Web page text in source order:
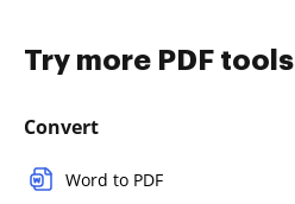
Try more PDF tools
Convert
Word to PDF